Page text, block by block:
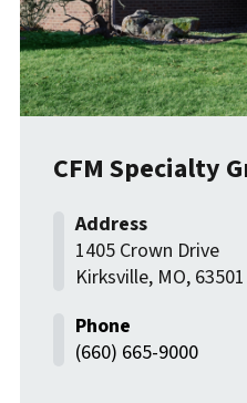
CFM Specialty
1405 Crown Drive
Kirksville, MO, 63501
(660) 665-9000